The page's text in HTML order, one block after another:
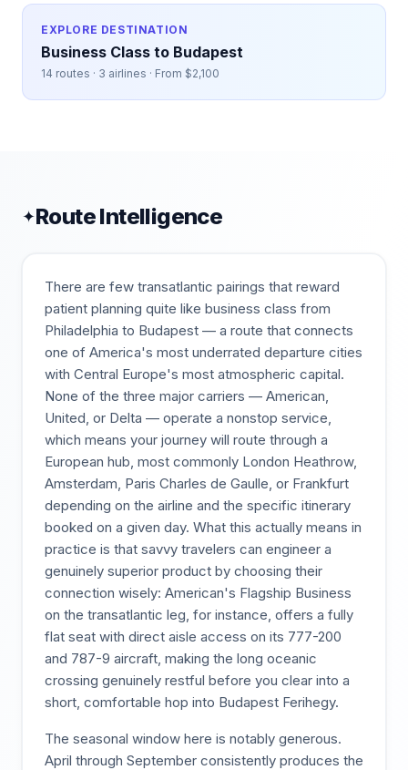
EXPLORE DESTINATION
Business Class to Budapest
14 routes · 3 airlines · From $2,100
✦Route Intelligence
There are few transatlantic pairings that reward
patient planning quite like business class from
Philadelphia to Budapest — a route that connects
one of America's most underrated departure cities
with Central Europe's most atmospheric capital.
None of the three major carriers — American,
United, or Delta — operate a nonstop service,
which means your journey will route through a
European hub, most commonly London Heathrow,
Amsterdam, Paris Charles de Gaulle, or Frankfurt
depending on the airline and the specific itinerary
booked on a given day. What this actually means in
practice is that savvy travelers can engineer a
genuinely superior product by choosing their
connection wisely: American's Flagship Business
on the transatlantic leg, for instance, offers a fully
flat seat with direct aisle access on its 777-200
and 787-9 aircraft, making the long oceanic
crossing genuinely restful before you clear into a
short, comfortable hop into Budapest Ferihegy.
The seasonal window here is notably generous.
April through September consistently produces the